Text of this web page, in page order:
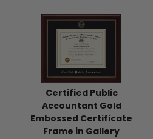
Certified Public
Accountant Gold
Embossed Certificate
Frame in Gallery